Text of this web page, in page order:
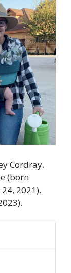
Cordray.
(born
2021),